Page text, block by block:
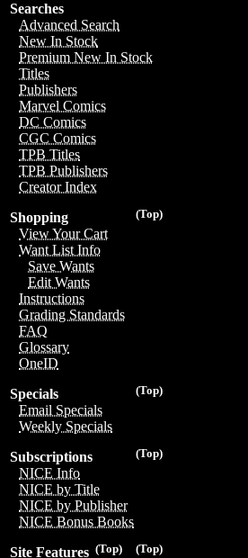
Searches
Advanced Search
New In Stock
Premium New In Stock
Titles
Publishers
Marvel Comics
DC Comics
CGC Comics
TPB Titles
TPB Publishers
Creator Index
(Top)
Shopping
View Your Cart
Want List Info
Save Wants
Edit Wants
Instructions
Grading Standards
FAQ
Glossary
OneID
(Top)
Specials
Email Specials
Weekly Specials
(Top)
Subscriptions
NICE Info
NICE by Title
NICE by Publisher
NICE Bonus Books
(Top)
(Top)
Site Features